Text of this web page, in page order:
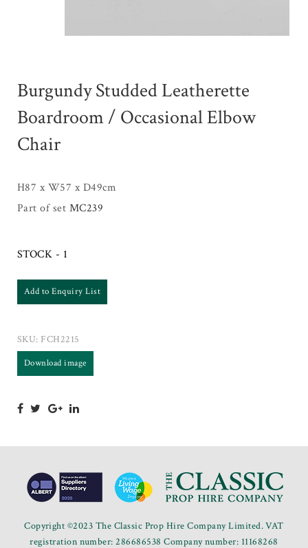
Burgundy Studded Leatherette
Boardroom / Occasional Elbow
Chair
H87 x W57 x D49cm
Part of set MC239
STOCK - 1
Add to Enquiry List
SKU: FCH2215
Download image
Copyright ©2023 The Classic Prop Hire Company Limited. VAT
registration number: 286686538 Company number: 11168268